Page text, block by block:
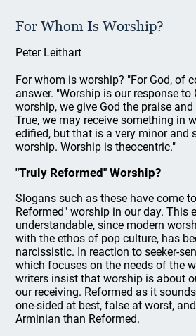
For Whom Is Worship?
Peter Leithart
For whom is worship? "For God, of
answer. "Worship is our response to
worship, we give God the praise
True, we may receive something in
edified, but that is a very minor and
worship. Worship is theocentric."
"Truly Reformed" Worship?
Slogans such as these have come
Reformed" worship in our day. This
understandable, since modern
with the ethos of pop culture, has
narcissistic. In reaction to seeker-
which focuses on the needs of the
writers insist that worship is about
our receiving. Reformed as it
one-sided at best, false at worst,
Arminian than Reformed.